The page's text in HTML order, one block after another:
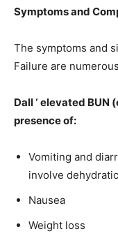
Symptoms and
The symptoms and
Failure are
Dall ‘ elevated BUN
presence of:
Vomiting and
involve
Nausea
Weight loss